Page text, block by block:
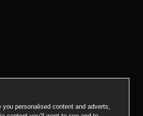
personalised content and adverts,